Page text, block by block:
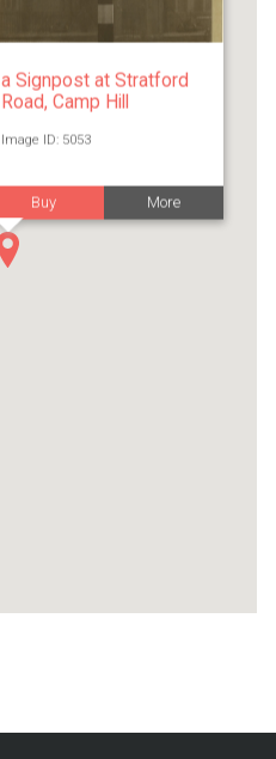
a Signpost at Stratford
Road, Camp Hill
Image ID: 5053
Buy More